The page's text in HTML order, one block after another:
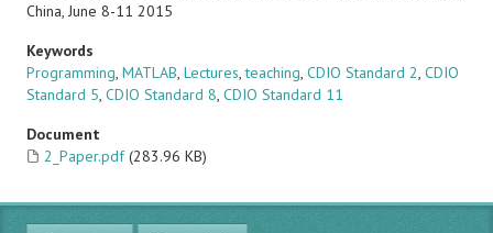
China, June 8-11 2015
Keywords
Programming, MATLAB, Lectures,teaching, CDIO Standard 2, CDIO
Standard 5, CDIO Standard 8, CDIO Standard 11
Document
2_Paper.pdf (283.96 KB)